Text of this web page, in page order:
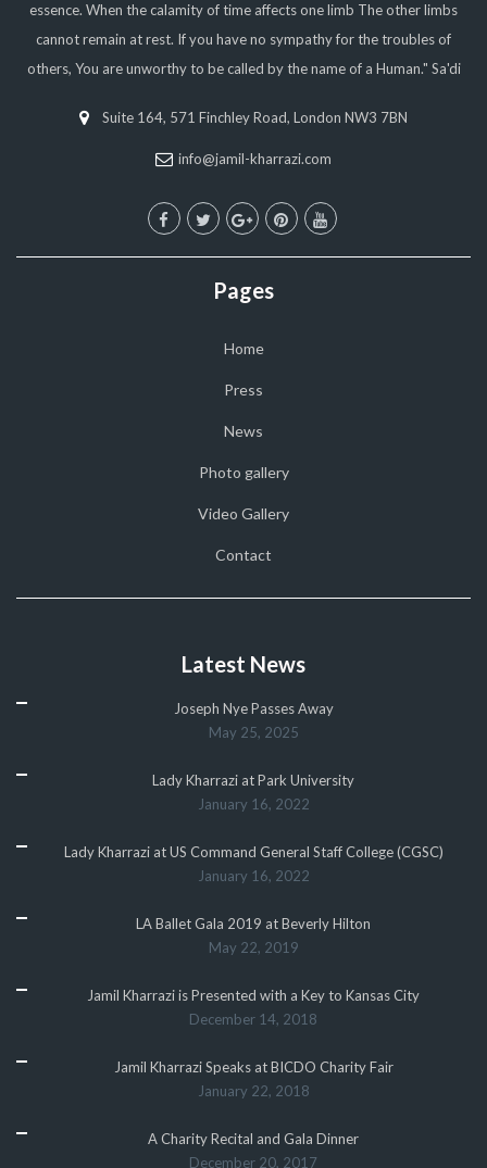
essence. When the calamity of time affects one limb The other limbs
cannot remain at rest. If you have no sympathy for the troubles of
others, You are unworthy to be called by the name of a Human." Sa'di
Suite 164, 571 Finchley Road, London NW3 7BN
info@jamil-kharrazi.com
Pages
Home
Press
News
Photo gallery
Video Gallery
Contact
Latest News
Joseph Nye Passes Away
May 25, 2025
Lady Kharrazi at Park University
January 16, 2022
Lady Kharrazi at US Command General Staff College (CGSC)
January 16, 2022
LA Ballet Gala 2019 at Beverly Hilton
May 22, 2019
Jamil Kharrazi is Presented with a Key to Kansas City
December 14, 2018
Jamil Kharrazi Speaks at BICDO Charity Fair
January 22, 2018
A Charity Recital and Gala Dinner
December 20, 2017